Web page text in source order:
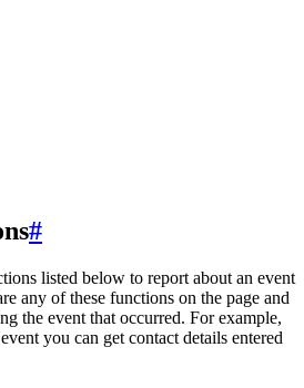
#
listed below to report about an event
any of these functions on the page and
the event that occurred. For example,
you can get contact details entered